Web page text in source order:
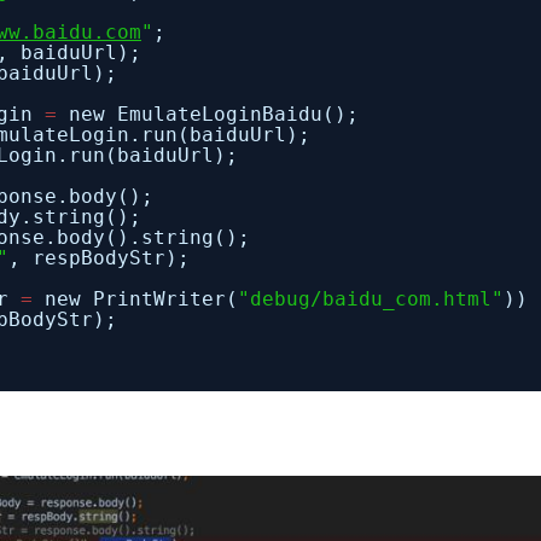
" ;
baiduUrl);
=
new EmulateLoginBaidu();
, respBodyStr);
= new PrintWriter( "debug/baidu_com.html" ))